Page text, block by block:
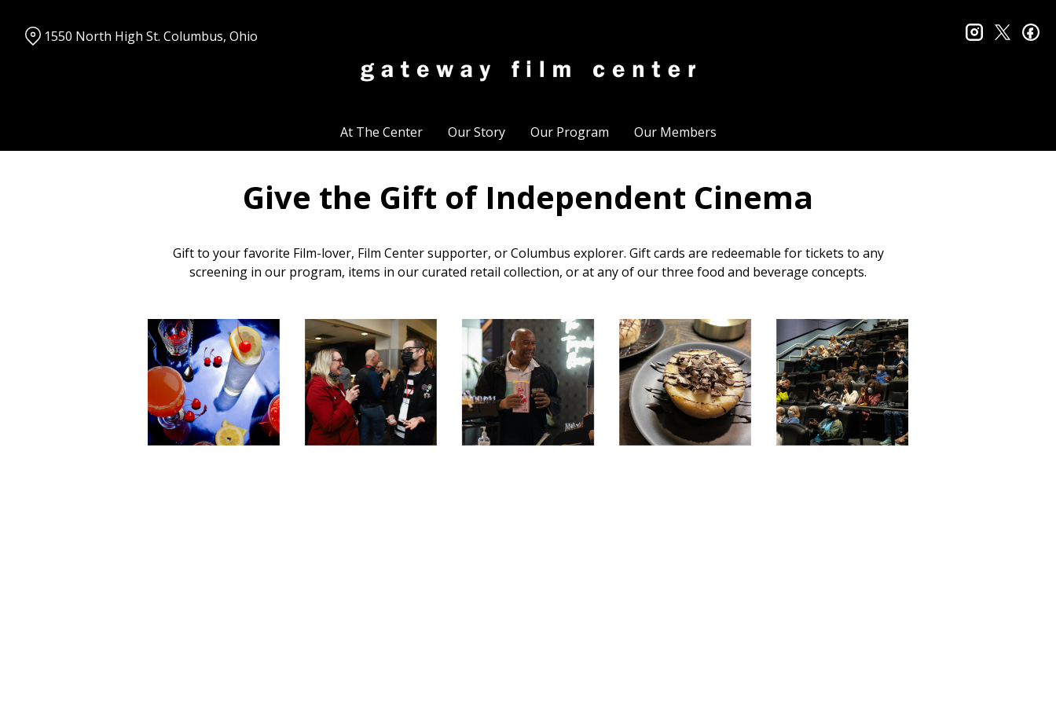
Content
At The Center Our Story Our Program Our Members
1550 North High St. Columbus, Ohio instagram
twitter
Give the Gift of Independent Cinema
Gift to your favorite Film-lover, Film Center supporter, or Columbus explorer. Gift cards are redeemable for tickets to any
screening in our program, items in our curated retail collection, or at any of our three food and beverage concepts.